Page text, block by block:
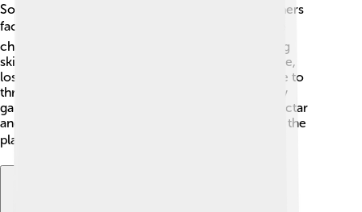
Some species of skippers are doing great, but others
face threats! 🌍Habitat loss, pollution, and climate
change are dangers for many butterflies, including
skippers. Since they need specific plants to survive,
losing their food sources means they can struggle to
thrive. 🌿To help skippers, we can create butterfly
gardens with native plants where they can find nectar
and shelter. It’s important for everyone to protect the
places skippers call home! 🛡️